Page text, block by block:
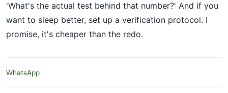
'What's the actual test behind that number?' And if you
want to sleep better, set up a verification protocol. I
promise, it's cheaper than the redo.
WhatsApp